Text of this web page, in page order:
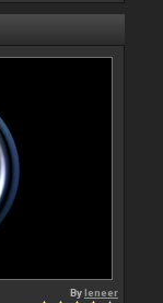
Byleneer